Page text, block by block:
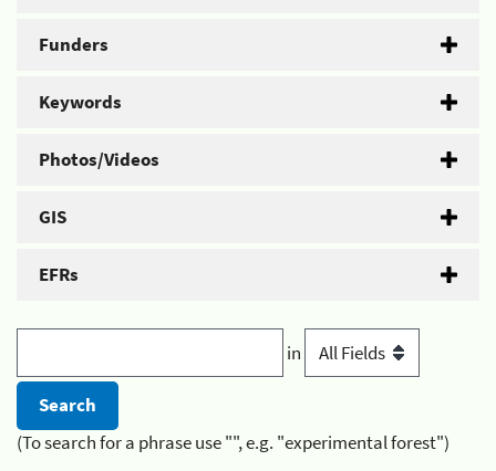
Funders
Keywords
Photos/Videos
GIS
EFRs
in
(To search for a phrase use "", e.g. "experimental forest")